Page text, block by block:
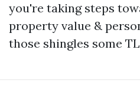
you're taking steps
property value &
those shingles some